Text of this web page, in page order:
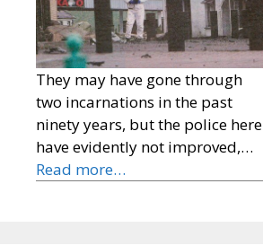
They may have gone through
two incarnations in the past
ninety years, but the police here
have evidently not improved,…
Read more…